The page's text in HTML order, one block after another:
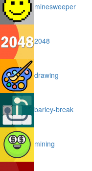
minesweeper
2048
drawing
barley-break
mining